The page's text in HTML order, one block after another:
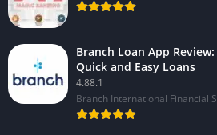
Branch Loan App
Quick and Easy Loans
4.88.1
Branch International Financial